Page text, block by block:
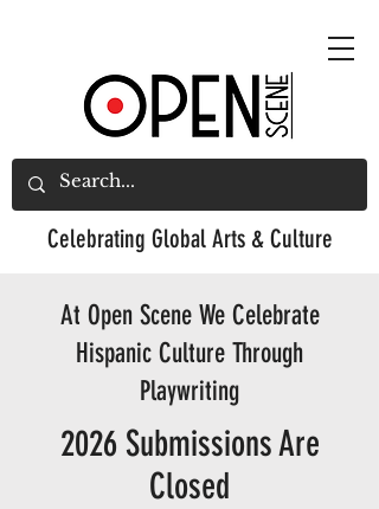
Celebrating Global Arts & Culture
At Open Scene We Celebrate
Hispanic Culture Through
Playwriting
2026 Submissions Are
Closed